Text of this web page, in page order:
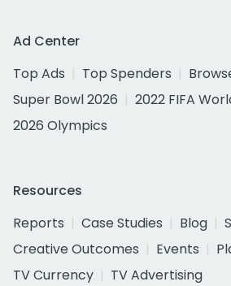
Ad Center
Top Ads
Top Spenders
Super Bowl 2026
2022 FIFA
2026 Olympics
Resources
Reports
Case Studies Blog
Creative Outcomes
Events
TV Currency
TV Advertising